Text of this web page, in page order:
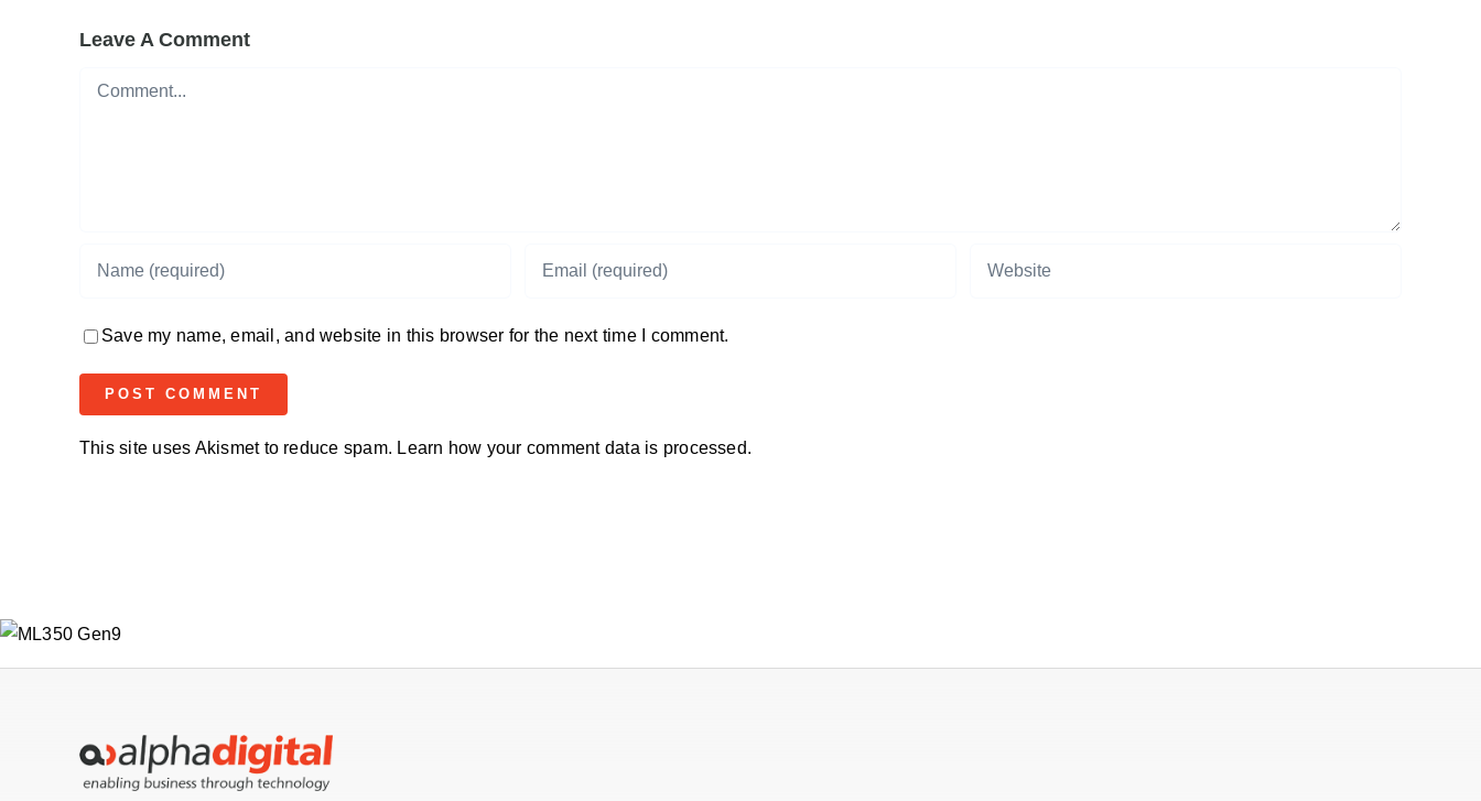
Leave A Comment
Comment
Save my name, email, and website in this browser for the next time I comment.
This site uses Akismet to reduce spam. Learn how your comment data is processed.